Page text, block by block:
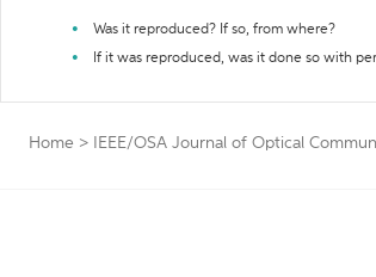
Was it reproduced? If so, from where?
If it was reproduced, was it done so with
Home > IEEE/OSA Journal of Optical